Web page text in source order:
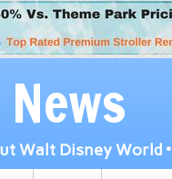
Walt Disney World